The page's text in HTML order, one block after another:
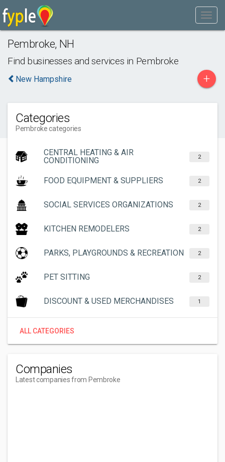
Pembroke, NH
Find businesses and services in Pembroke
New Hampshire +
Categories
Pembroke categories
CENTRAL HEATING & AIR
CONDITIONING
2
FOOD EQUIPMENT & SUPPLIERS 2
SOCIAL SERVICES ORGANIZATIONS 2
KITCHEN REMODELERS 2
PARKS, PLAYGROUNDS & RECREATION 2
PET SITTING 2
DISCOUNT & USED MERCHANDISES 1
ALL CATEGORIES
Companies
Latest companies from Pembroke